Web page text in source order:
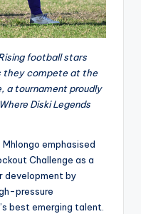
football stars
they compete at the
a tournament proudly
Diski Legends
emphasised
Challenge as a
development by
pressure
best emerging talent.